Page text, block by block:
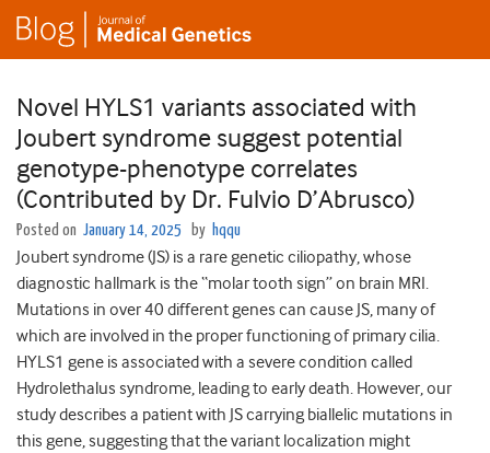
Novel HYLS1 variants associated with
Joubert syndrome suggest potential
genotype-phenotype correlates
(Contributed by Dr. Fulvio D’Abrusco)
Posted on January 14, 2025 by hqqu
Joubert syndrome (JS) is a rare genetic ciliopathy, whose
diagnostic hallmark is the “molar tooth sign” on brain MRI.
Mutations in over 40 different genes can cause JS, many of
which are involved in the proper functioning of primary cilia.
HYLS1 gene is associated with a severe condition called
Hydrolethalus syndrome, leading to early death. However, our
study describes a patient with JS carrying biallelic mutations in
this gene, suggesting that the variant localization might